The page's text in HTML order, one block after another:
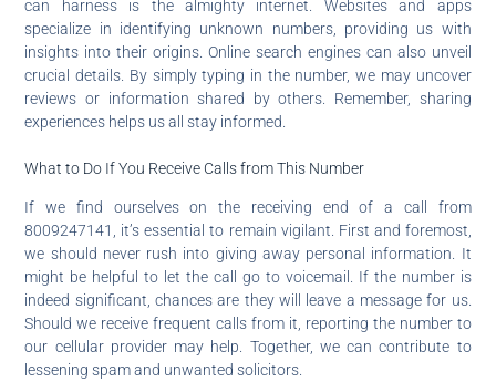
can harness is the almighty internet. Websites and apps
specialize in identifying unknown numbers, providing us with
insights into their origins. Online search engines can also unveil
crucial details. By simply typing in the number, we may uncover
reviews or information shared by others. Remember, sharing
experiences helps us all stay informed.
What to Do If You Receive Calls from This Number
If we find ourselves on the receiving end of a call from
8009247141, it’s essential to remain vigilant. First and foremost,
we should never rush into giving away personal information. It
might be helpful to let the call go to voicemail. If the number is
indeed significant, chances are they will leave a message for us.
Should we receive frequent calls from it, reporting the number to
our cellular provider may help. Together, we can contribute to
lessening spam and unwanted solicitors.